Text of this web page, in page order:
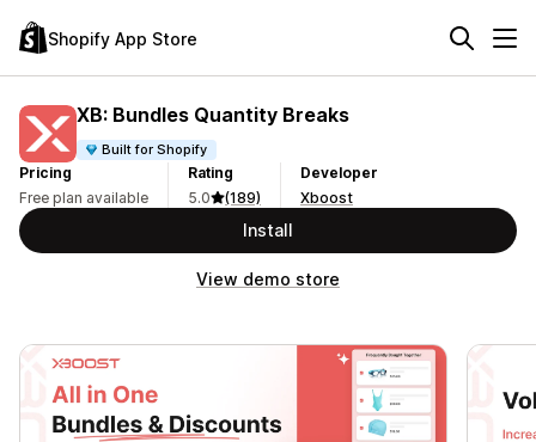
Shopify App Store
XB: Bundles Quantity Breaks
Built for Shopify
Pricing
Free plan available
Rating
5.0
(189)
Developer
Xboost
Install
View demo store